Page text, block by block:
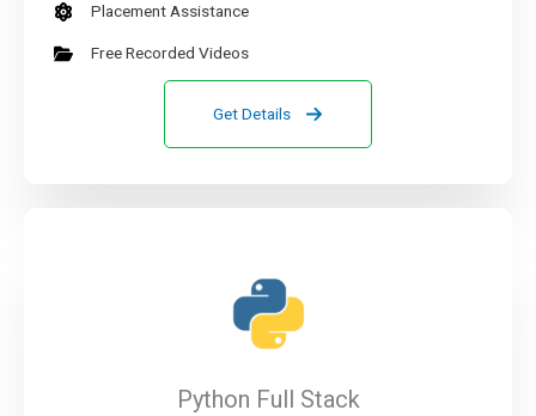
Placement Assistance
Free Recorded Videos
Get Details
Python Full Stack